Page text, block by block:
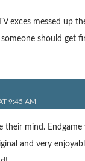
exces messed up
should get
9:45 AM
their mind. Endgame
and very